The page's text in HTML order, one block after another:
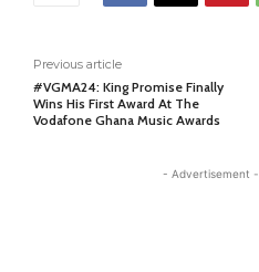
Previous article
#VGMA24: King Promise Finally
Wins His First Award At The
Vodafone Ghana Music Awards
- Advertisement -